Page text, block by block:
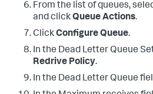
From the list of queues,
and clickQueue Actions.
ClickConfigure Queue.
In the Dead Letter Queue
Redrive Policy.
In the Dead Letter Queue